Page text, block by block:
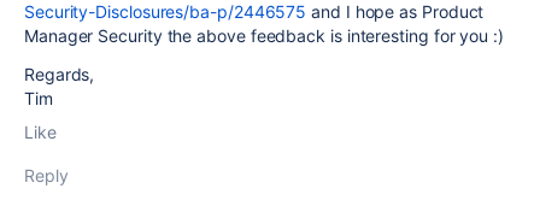
Security-Disclosures/ba-p/2446575 and I hope as Product
Manager Security the above feedback is interesting for you :)
Regards,
Tim
Like
Reply